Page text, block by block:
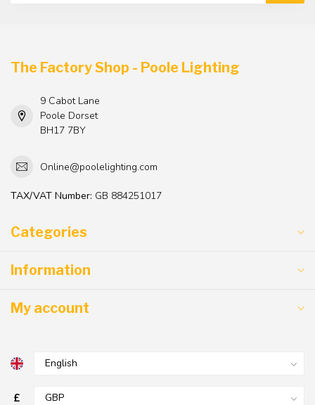
The Factory Shop - Poole Lighting
9 Cabot Lane
Poole Dorset
BH17 7BY
Online@poolelighting.com
TAX/VAT Number: GB 884251017
Categories
Information
My account
£